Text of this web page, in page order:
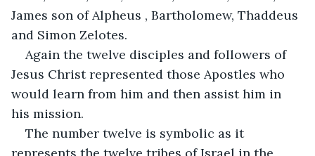
James son of Alpheus , Bartholomew, Thaddeus
and Simon Zelotes.
Again the twelve disciples and followers of
Jesus Christ represented those Apostles who
would learn from him and then assist him in
his mission.
The number twelve is symbolic as it
represents the twelve tribes of Israel in the